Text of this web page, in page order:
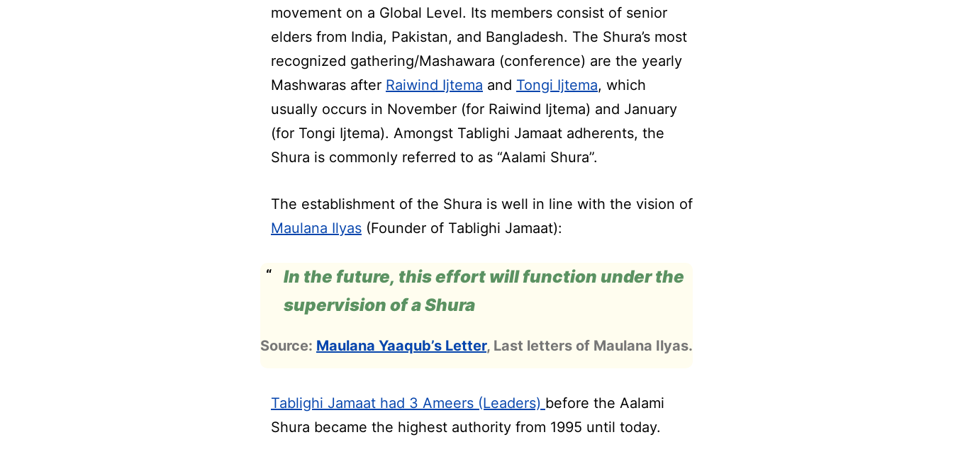
movement on a Global Level. Its members consist of senior
elders from India, Pakistan, and Bangladesh. The Shura’s most
recognized gathering/Mashawara (conference) are the yearly
Mashwaras after Raiwind Ijtema and Tongi Ijtema, which
usually occurs in November (for Raiwind Ijtema) and January
(for Tongi Ijtema). Amongst Tablighi Jamaat adherents, the
Shura is commonly referred to as “Aalami Shura”.
The establishment of the Shura is well in line with the vision of
Maulana Ilyas (Founder of Tablighi Jamaat):
In the future, this effort will function under the
supervision of a Shura
Source: Maulana Yaaqub’s Letter, Last letters of Maulana Ilyas.
Tablighi Jamaat had 3 Ameers (Leaders) before the Aalami
Shura became the highest authority from 1995 until today.